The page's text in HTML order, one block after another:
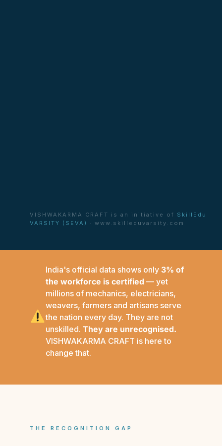
VISHWAKARMA CRAFT is an initiative of SkillEdu
VARSITY (SEVA)
· www.skilleduvarsity.com
India's official data shows only 3% of
the workforce is certified — yet
millions of mechanics, electricians,
weavers, farmers and artisans serve
the nation every day. They are not
unskilled. They are unrecognised.
VISHWAKARMA CRAFT is here to
change that.
THE RECOGNITION GAP